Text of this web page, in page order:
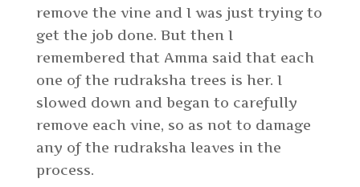
remove the vine and I was just trying to
get the job done. But then I
remembered that Amma said that each
one of the rudraksha trees is her. I
slowed down and began to carefully
remove each vine, so as not to damage
any of the rudraksha leaves in the
process.